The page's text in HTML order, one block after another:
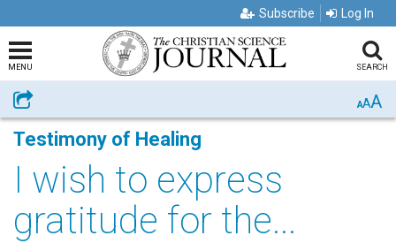
Subscribe Log In
MENU SEARCH
Share AAA
Testimony of Healing
I wish to express
gratitude for the...